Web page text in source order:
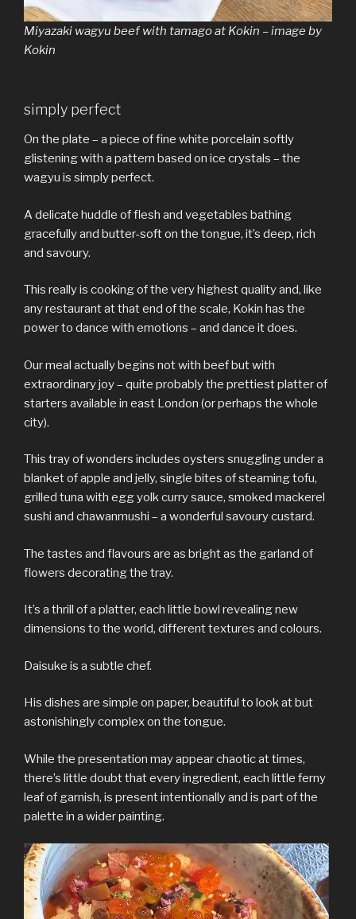
Miyazaki wagyu beef with tamago at Kokin – image by
Kokin
simply perfect
On the plate – a piece of fine white porcelain softly
glistening with a pattern based on ice crystals – the
wagyu is simply perfect.
A delicate huddle of flesh and vegetables bathing
gracefully and butter-soft on the tongue, it’s deep, rich
and savoury.
This really is cooking of the very highest quality and, like
any restaurant at that end of the scale, Kokin has the
power to dance with emotions – and dance it does.
Our meal actually begins not with beef but with
extraordinary joy – quite probably the prettiest platter of
starters available in east London (or perhaps the whole
city).
This tray of wonders includes oysters snuggling under a
blanket of apple and jelly, single bites of steaming tofu,
grilled tuna with egg yolk curry sauce, smoked mackerel
sushi and chawanmushi – a wonderful savoury custard.
The tastes and flavours are as bright as the garland of
flowers decorating the tray.
It’s a thrill of a platter, each little bowl revealing new
dimensions to the world, different textures and colours.
Daisuke is a subtle chef.
His dishes are simple on paper, beautiful to look at but
astonishingly complex on the tongue.
While the presentation may appear chaotic at times,
there’s little doubt that every ingredient, each little ferny
leaf of garnish, is present intentionally and is part of the
palette in a wider painting.